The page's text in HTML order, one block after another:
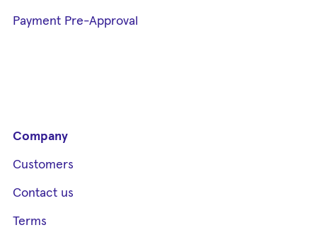
Payment Pre-Approval
Company
Customers
Contact us
Terms